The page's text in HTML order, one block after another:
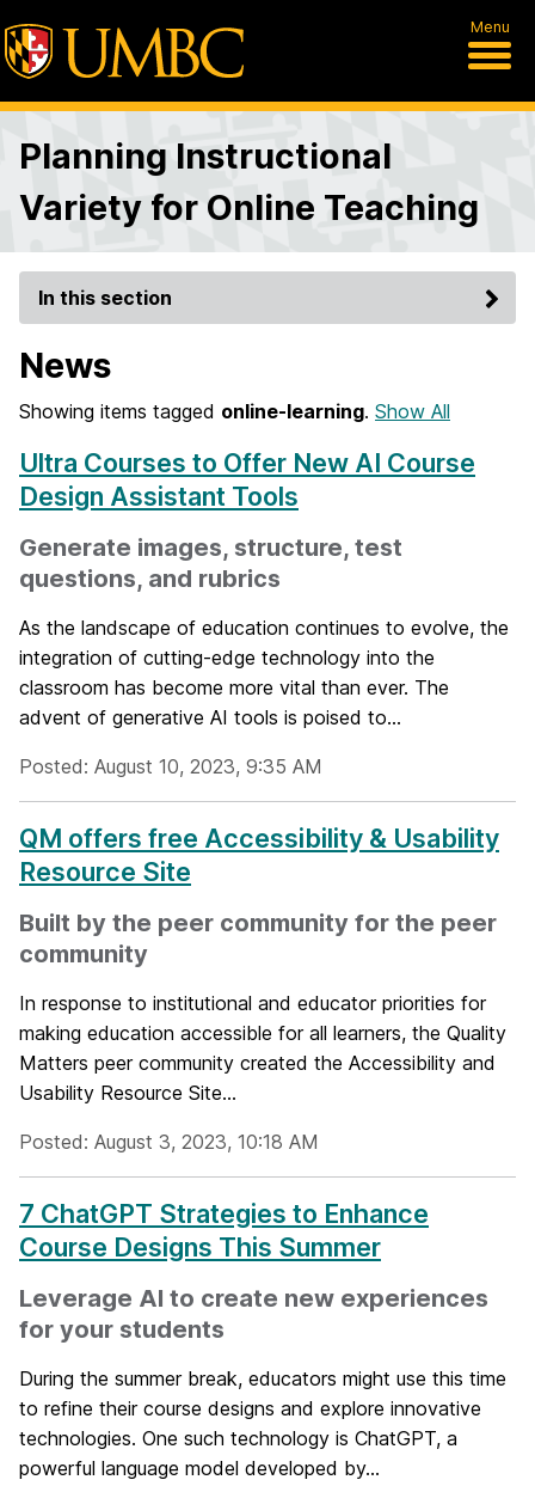
Menu
Planning Instructional
Variety for Online Teaching
In this section
News
Showing items tagged online-learning. Show All
Ultra Courses to Offer New AI Course
Design Assistant Tools
Generate images, structure, test
questions, and rubrics
As the landscape of education continues to evolve, the
integration of cutting-edge technology into the
classroom has become more vital than ever. The
advent of generative AI tools is poised to...
Posted: August 10, 2023, 9:35 AM
QM offers free Accessibility & Usability
Resource Site
Built by the peer community for the peer
community
In response to institutional and educator priorities for
making education accessible for all learners, the Quality
Matters peer community created the Accessibility and
Usability Resource Site...
Posted: August 3, 2023, 10:18 AM
7 ChatGPT Strategies to Enhance
Course Designs This Summer
Leverage AI to create new experiences
for your students
During the summer break, educators might use this time
to refine their course designs and explore innovative
technologies. One such technology is ChatGPT, a
powerful language model developed by...